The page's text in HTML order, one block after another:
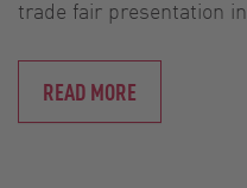
trade fair presentation in
READ MORE